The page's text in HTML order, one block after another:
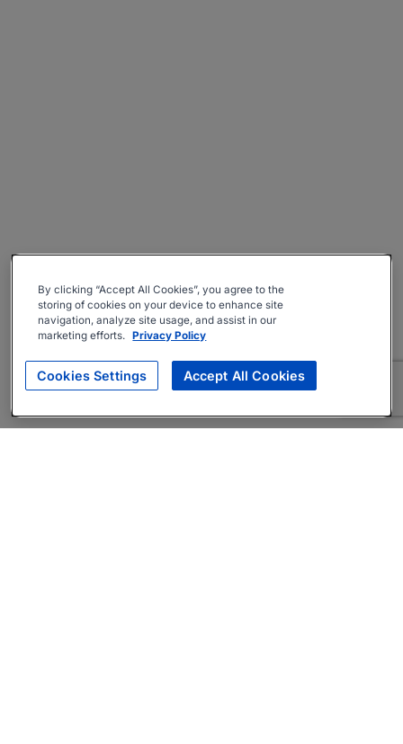
By clicking “Accept All Cookies”, you agree to the
storing of cookies on your device to enhance site
navigation, analyze site usage, and assist in our
marketing efforts. Privacy Policy
Cookies Settings Accept All Cookies